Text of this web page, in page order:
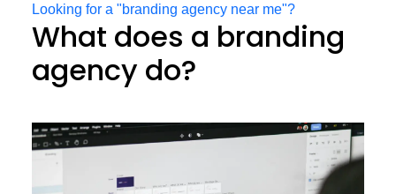
Looking for a "branding agency near me"?
What does a branding
agency do?